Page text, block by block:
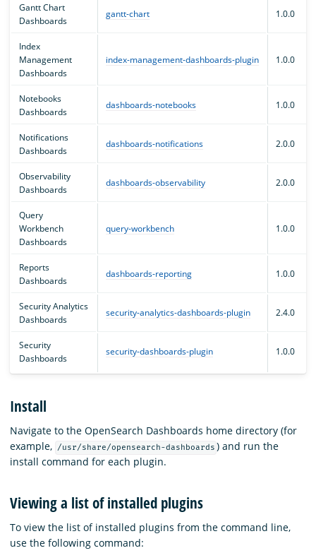
Gantt Chart
Dashboards
gantt-chart 1.0.0
Index
Management
Dashboards
index-management-dashboards-plugin 1.0.0
Notebooks
Dashboards
dashboards-notebooks 1.0.0
Notifications
Dashboards
dashboards-notifications 2.0.0
Observability
Dashboards
dashboards-observability 2.0.0
Query
Workbench
Dashboards
query-workbench 1.0.0
Reports
Dashboards
dashboards-reporting 1.0.0
Security Analytics
Dashboards
security-analytics-dashboards-plugin 2.4.0
Security
Dashboards
security-dashboards-plugin 1.0.0
Install
Navigate to the OpenSearch Dashboards home directory (for
example,
/usr/share/opensearch-dashboards ) and run the
install command for each plugin.
Viewing a list of installed plugins
To view the list of installed plugins from the command line,
use the following command: